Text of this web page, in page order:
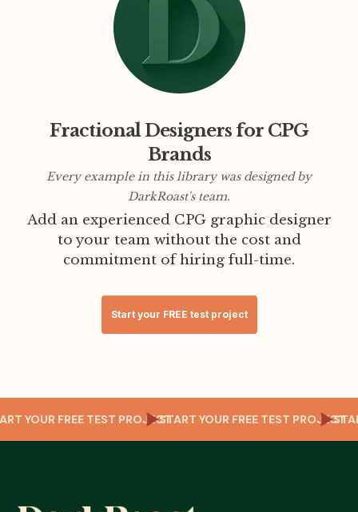
Fractional Designers for CPG
Brands
Every example in this library was designed by
DarkRoast's team.
Add an experienced CPG graphic designer
to your team without the cost and
commitment of hiring full-time.
Start your FREE test project
YOUR FREE TEST PROJECTSTART YOUR FREE TEST PROJECT